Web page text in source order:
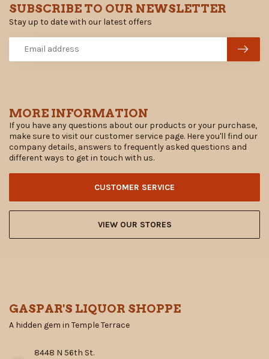
MORE INFORMATION
If you have any questions about our products or your purchase,
make sure to visit our customer service page. Here you'll find our
company details, answers to frequently asked questions and
different ways to get in touch with us.
CUSTOMER SERVICE
VIEW OUR STORES
SUBSCRIBE TO OUR NEWSLETTER
Stay up to date with our latest offers
GASPAR'S LIQUOR SHOPPE
A hidden gem in Temple Terrace
8448 N 56th St.